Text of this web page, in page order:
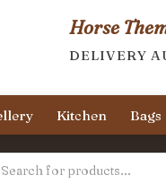
Horse
DELIVERY
Kitchen Bags